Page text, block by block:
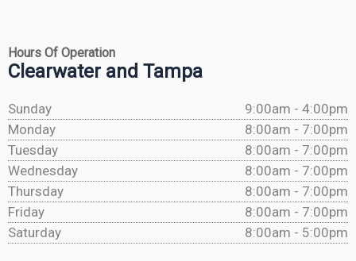
Hours Of Operation
Clearwater and Tampa
Sunday
9:00am - 4:00pm
Monday
8:00am - 7:00pm
Tuesday
8:00am - 7:00pm
Wednesday
8:00am - 7:00pm
Thursday
8:00am - 7:00pm
Friday
8:00am - 7:00pm
Saturday
8:00am - 5:00pm